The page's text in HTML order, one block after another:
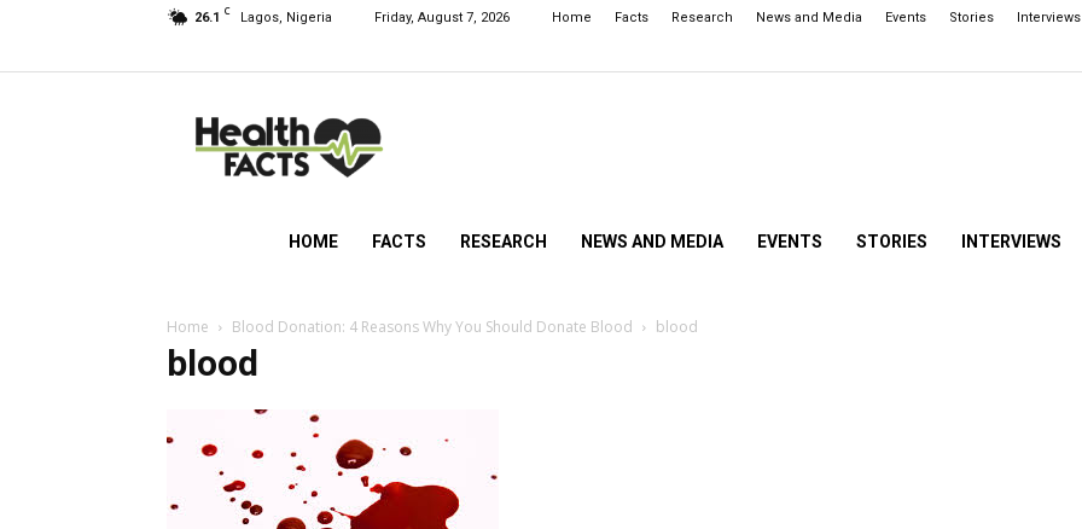
26.1 C Lagos, Nigeria Friday, August 7, 2026 Home Facts Research News and Media Events Stories Interviews
NG
HOME FACTS RESEARCH NEWS AND MEDIA EVENTS STORIES INTERVIEWS
Home Blood Donation: 4 Reasons Why You Should Donate Blood blood
blood